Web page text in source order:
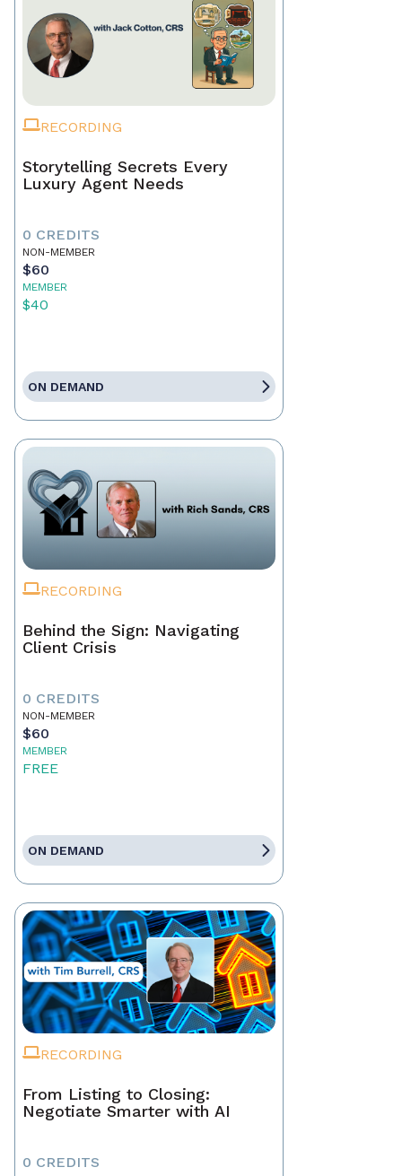
RECORDING
Storytelling Secrets Every
Luxury Agent Needs
0 CREDITS
NON-MEMBER
$60
MEMBER
$40
ON DEMAND
RECORDING
Behind the Sign: Navigating
Client Crisis
0 CREDITS
NON-MEMBER
$60
MEMBER
FREE
ON DEMAND
RECORDING
From Listing to Closing:
Negotiate Smarter with AI
0 CREDITS